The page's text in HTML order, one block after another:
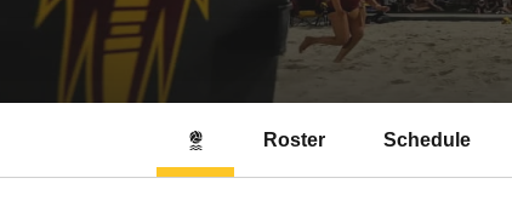
Roster Schedule